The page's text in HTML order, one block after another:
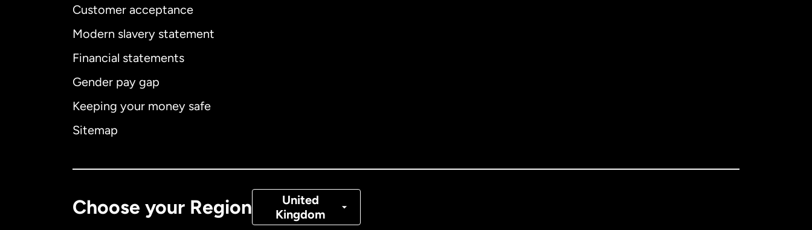
Customer acceptance
Modern slavery statement
Financial statements
Gender pay gap
Keeping your money safe
Sitemap
Choose your Region
United
Kingdom
Denmark